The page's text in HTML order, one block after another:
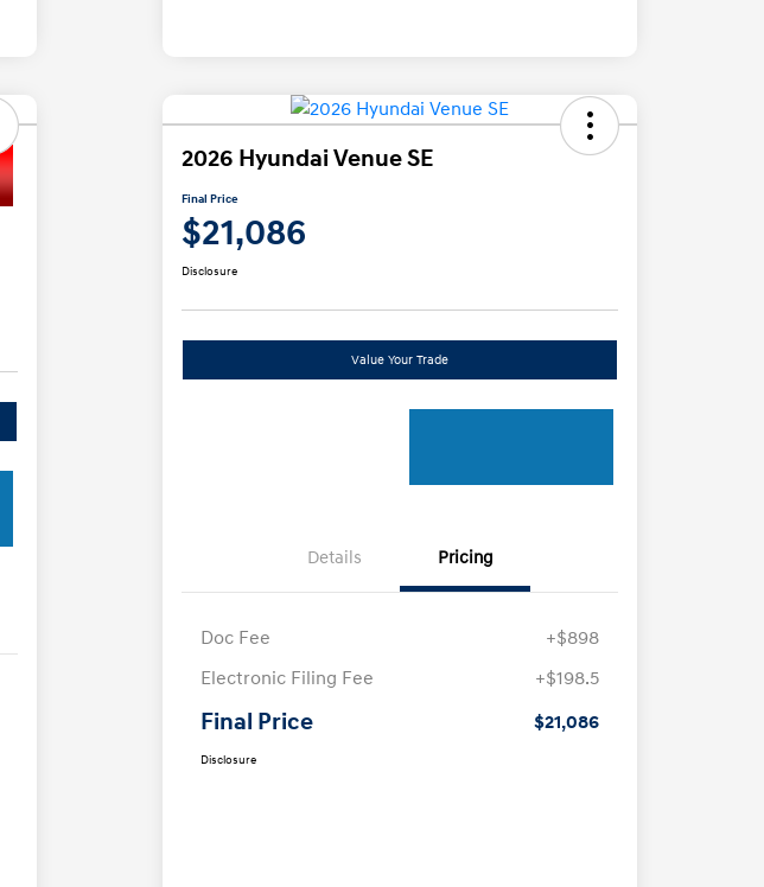
2026 Hyundai Venue SE
Final Price
$21,086
Disclosure
Value Your Trade
Details Pricing
Doc Fee
+$898
Electronic Filing Fee
+$198.5
Final Price $21,086
Disclosure